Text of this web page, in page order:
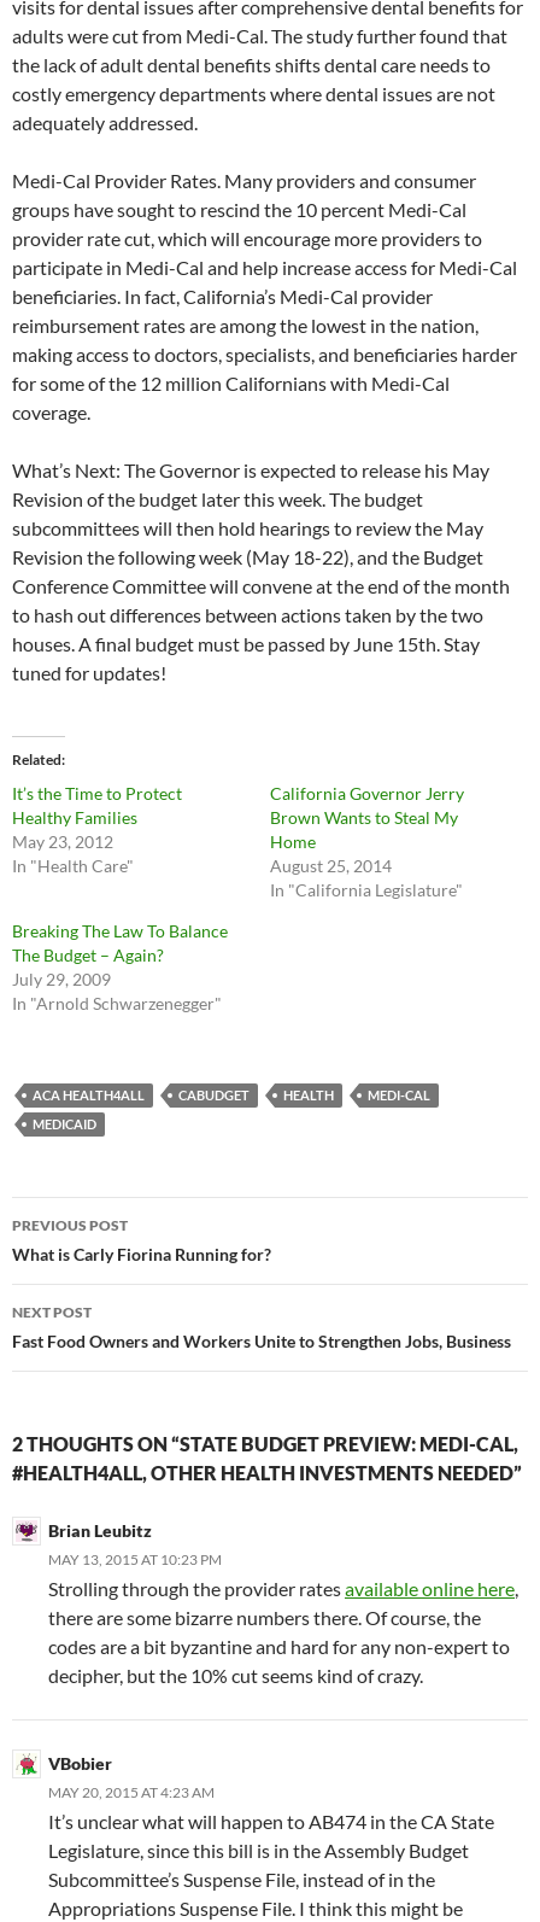
visits for dental issues after comprehensive dental benefits for
adults were cut from Medi-Cal. The study further found that
the lack of adult dental benefits shifts dental care needs to
costly emergency departments where dental issues are not
adequately addressed.
Medi-Cal Provider Rates. Many providers and consumer
groups have sought to rescind the 10 percent Medi-Cal
provider rate cut, which will encourage more providers to
participate in Medi-Cal and help increase access for Medi-Cal
beneficiaries. In fact, California’s Medi-Cal provider
reimbursement rates are among the lowest in the nation,
making access to doctors, specialists, and beneficiaries harder
for some of the 12 million Californians with Medi-Cal
coverage.
What’s Next: The Governor is expected to release his May
Revision of the budget later this week. The budget
subcommittees will then hold hearings to review the May
Revision the following week (May 18-22), and the Budget
Conference Committee will convene at the end of the month
to hash out differences between actions taken by the two
houses. A final budget must be passed by June 15th. Stay
tuned for updates!
Related
It’s the Time to Protect
Healthy Families
May 23, 2012
In "Health Care"
California Governor Jerry
Brown Wants to Steal My
Home
August 25, 2014
In "California Legislature"
Breaking The Law To Balance
The Budget – Again?
July 29, 2009
In "Arnold Schwarzenegger"
ACA HEALTH4ALL CABUDGET HEALTH
MEDI-CAL
MEDICAID
Post
navigation
PREVIOUS POST
What is Carly Fiorina Running for?
NEXT POST
Fast Food Owners and Workers Unite to Strengthen Jobs, Business
2 THOUGHTS ON “STATE BUDGET PREVIEW: MEDI-CAL,
#HEALTH4ALL, OTHER HEALTH INVESTMENTS NEEDED”
Brian Leubitz
MAY 13, 2015 AT 10:23 PM
Strolling through the provider ratesavailable online here,
there are some bizarre numbers there. Of course, the
codes are a bit byzantine and hard for any non-expert to
decipher, but the 10% cut seems kind of crazy.
VBobier
MAY 20, 2015 AT 4:23 AM
It’s unclear what will happen to AB474 in the CA State
Legislature, since this bill is in the Assembly Budget
Subcommittee’s Suspense File, instead of in the
Appropriations Suspense File. I think this might be